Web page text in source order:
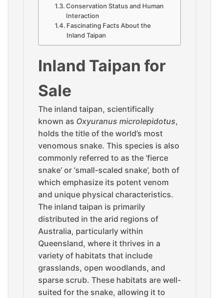
Conservation Status and Human
Interaction
Fascinating Facts About the
Inland Taipan
Inland Taipan for
Sale
The inland taipan, scientifically
known as Oxyuranus microlepidotus,
holds the title of the world’s most
venomous snake. This species is also
commonly referred to as the ‘fierce
snake’ or ‘small-scaled snake’, both of
which emphasize its potent venom
and unique physical characteristics.
The inland taipan is primarily
distributed in the arid regions of
Australia, particularly within
Queensland, where it thrives in a
variety of habitats that include
grasslands, open woodlands, and
sparse scrub. These habitats are well-
suited for the snake, allowing it to